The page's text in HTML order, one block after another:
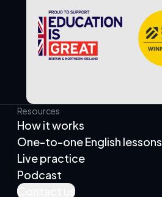
Resources
How it works
One-to-one English lessons
Live practice
Podcast
Contact us